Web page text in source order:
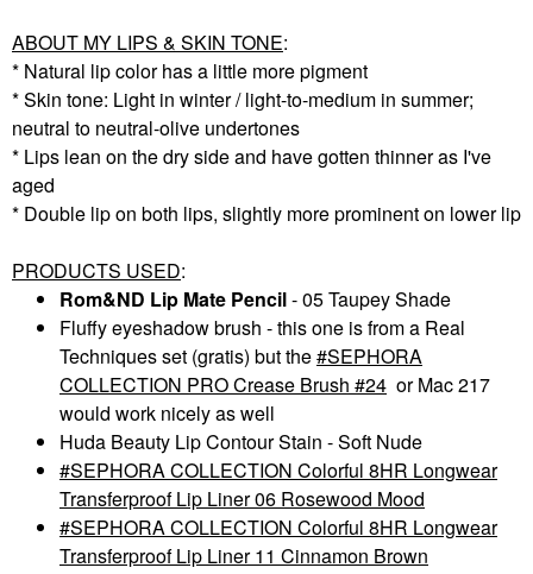
ABOUT MY LIPS & SKIN TONE:
* Natural lip color has a little more pigment
* Skin tone: Light in winter / light-to-medium in summer;
neutral to neutral-olive undertones
* Lips lean on the dry side and have gotten thinner as I've
aged
* Double lip on both lips, slightly more prominent on lower lip
PRODUCTS USED:
Rom&ND Lip Mate Pencil- 05 Taupey Shade
Fluffy eyeshadow brush - this one is from a Real
Techniques set (gratis) but the SEPHORA
COLLECTION PRO Crease Brush #24 or Mac 217
would work nicely as well
Huda Beauty Lip Contour Stain - Soft Nude
SEPHORA COLLECTION Colorful 8HR Longwear
Transferproof Lip Liner 06 Rosewood Mood
SEPHORA COLLECTION Colorful 8HR Longwear
Transferproof Lip Liner 11 Cinnamon Brown